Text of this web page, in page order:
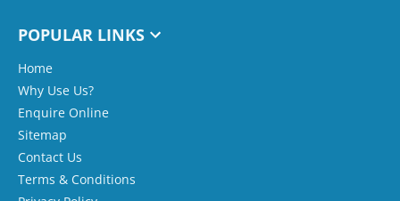
POPULAR LINKS
Home
Why Use Us?
Enquire Online
Sitemap
Contact Us
Terms & Conditions